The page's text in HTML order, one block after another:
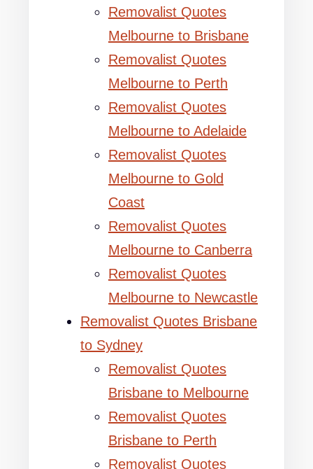
Removalist Quotes
Melbourne to Brisbane
Removalist Quotes
Melbourne to Perth
Removalist Quotes
Melbourne to Adelaide
Removalist Quotes
Melbourne to Gold
Coast
Removalist Quotes
Melbourne to Canberra
Removalist Quotes
Melbourne to Newcastle
Removalist Quotes Brisbane
to Sydney
Removalist Quotes
Brisbane to Melbourne
Removalist Quotes
Brisbane to Perth
Removalist Quotes